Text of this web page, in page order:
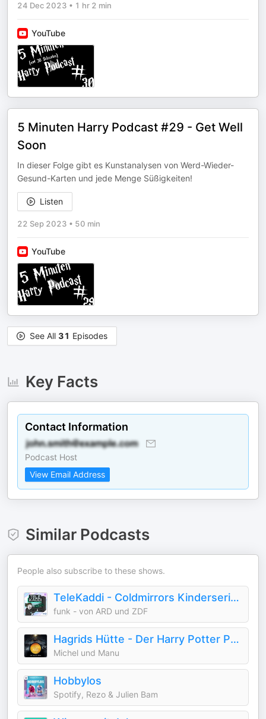
24 Dec 2023 • 1 hr 2 min
YouTube
5 Minuten Harry Podcast #29 - Get Well
Soon
In dieser Folge gibt es Kunstanalysen von Werd-Wieder-
Gesund-Karten und jede Menge Süßigkeiten!
Listen
22 Sep 2023 • 50 min
YouTube
See All 31 Episodes
Key Facts
Contact Information
Podcast Host
View Email Address
Similar Podcasts
People also subscribe to these shows.
TeleKaddi - Coldmirrors Kinderserien
funk - von ARD und ZDF
Hagrids Hütte - Der Harry Potter Podcast
Michel und Manu
Hobbylos
Spotify, Rezo & Julien Bam